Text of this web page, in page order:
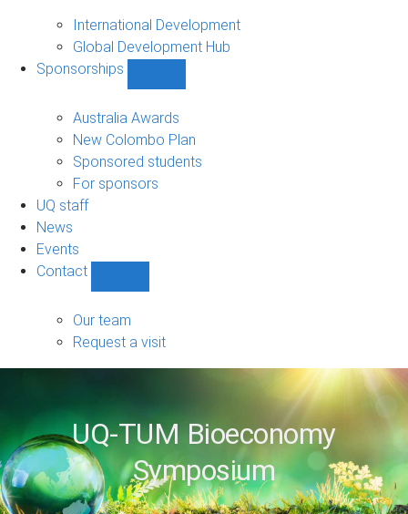
sub-
navigation
International Development
Global Development Hub
Sponsorships
sub-
navigation
Australia Awards
New Colombo Plan
Sponsored students
For sponsors
UQ staff
News
Events
Contact
sub-
navigation
Our team
Request a visit
UQ-TUM Bioeconomy
Symposium